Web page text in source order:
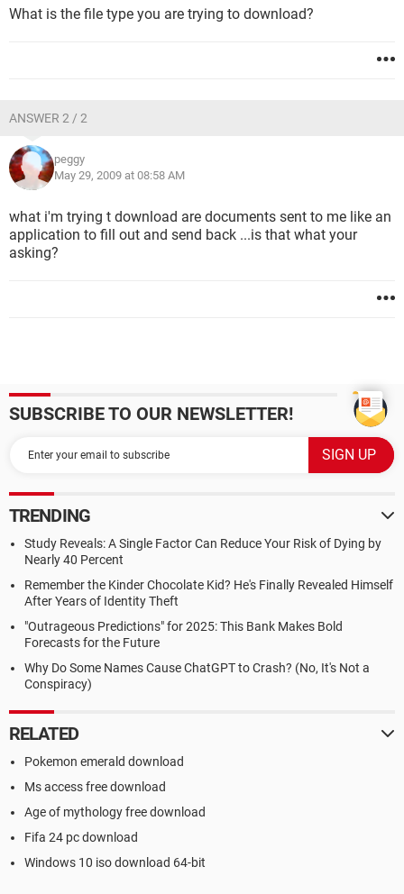
What is the file type you are trying to download?
ANSWER 2 / 2
peggy
May 29, 2009 at 08:58 AM
what i'm trying t download are documents sent to me like an
application to fill out and send back ...is that what your
asking?
SUBSCRIBE TO OUR NEWSLETTER!
TRENDING
Study Reveals: A Single Factor Can Reduce Your Risk of Dying by
Nearly 40 Percent
Remember the Kinder Chocolate Kid? He's Finally Revealed Himself
After Years of Identity Theft
"Outrageous Predictions" for 2025: This Bank Makes Bold
Forecasts for the Future
Why Do Some Names Cause ChatGPT to Crash? (No, It's Not a
Conspiracy)
RELATED
Pokemon emerald download
Ms access free download
Age of mythology free download
Fifa 24 pc download
Windows 10 iso download 64-bit